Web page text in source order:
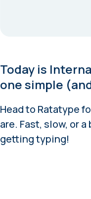
Today is
one simple
Head to Ratatype
are. Fast, slow, or
getting typing!